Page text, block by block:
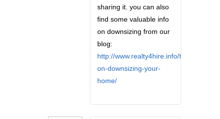
sharing it. you can also
find some valuable info
on downsizing from our
blog:
http://www.realty4hire.info/tips-
on-downsizing-your-
home/